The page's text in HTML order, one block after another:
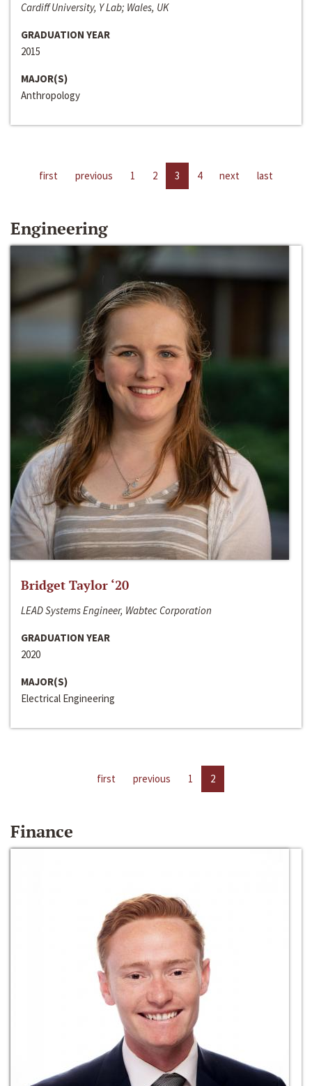
Cardiff University, Y Lab; Wales, UK
GRADUATION YEAR
2015
MAJOR(S)
Anthropology
first previous 1 2 3 4 next last
Engineering
Bridget Taylor ‘20
LEAD Systems Engineer, Wabtec Corporation
GRADUATION YEAR
2020
MAJOR(S)
Electrical Engineering
first previous 1 2
Finance